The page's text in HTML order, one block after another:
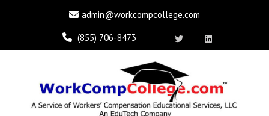
admin@workcompcollege.com
(855) 706-8473